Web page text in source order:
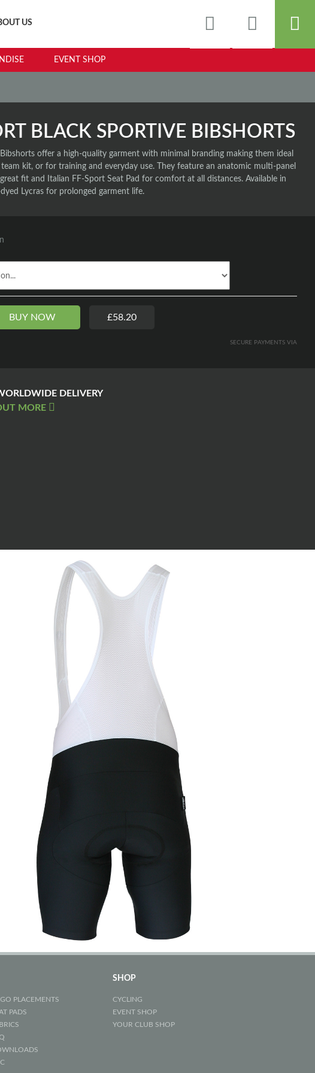
US
EVENT SHOP
BLACK SPORTIVE BIBSHORTS
offer a high-quality garment with minimal branding making them ideal
kit, or for training and everyday use. They feature an anatomic multi-panel
fit and Italian FF-Sport Seat Pad for comfort at all distances. Available in
dyed Lycras for prolonged garment life.
BUY NOW £58.20
SECURE PAYMENTS VIA
DELIVERY
MORE
PLACEMENTS
PADS
SHOP
CYCLING
EVENT SHOP
YOUR CLUB SHOP